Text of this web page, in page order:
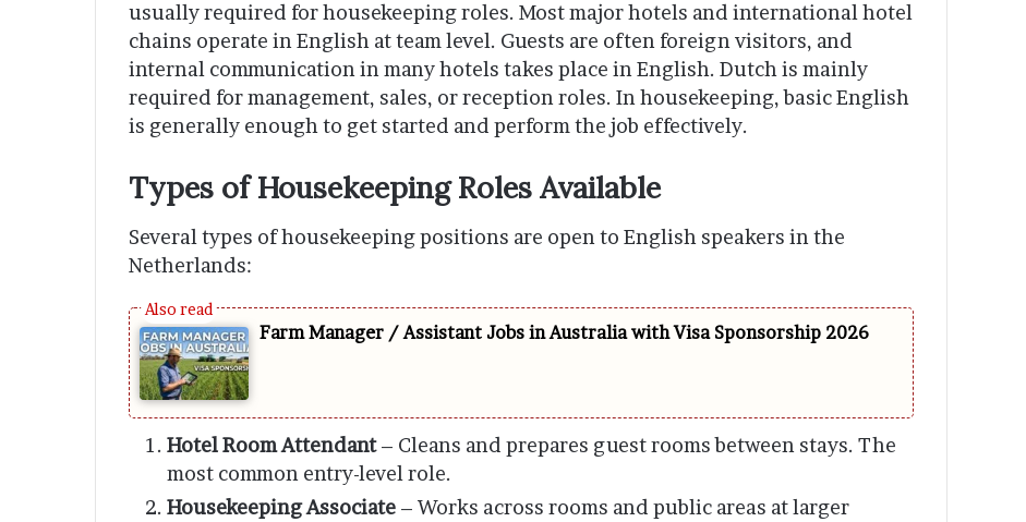
usually required for housekeeping roles. Most major hotels and international hotel
chains operate in English at team level. Guests are often foreign visitors, and
internal communication in many hotels takes place in English. Dutch is mainly
required for management, sales, or reception roles. In housekeeping, basic English
is generally enough to get started and perform the job effectively.
Types of Housekeeping Roles Available
Several types of housekeeping positions are open to English speakers in the
Netherlands:
Farm Manager / Assistant Jobs in Australia with Visa Sponsorship 2026
Hotel Room Attendant– Cleans and prepares guest rooms between stays. The
most common entry-level role.
Housekeeping Associate – Works across rooms and public areas at larger